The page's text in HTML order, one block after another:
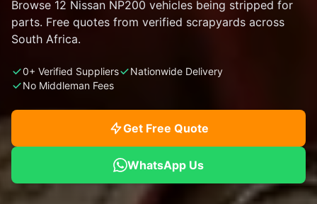
Browse 12 Nissan NP200 vehicles being stripped for
parts. Free quotes from verified scrapyards across
South Africa.
0+ Verified Suppliers
Nationwide Delivery
No Middleman Fees
Get Free Quote
WhatsApp Us